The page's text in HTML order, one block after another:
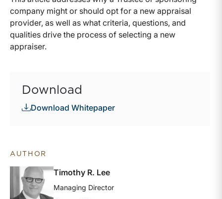
company might or should opt for a new appraisal
provider, as well as what criteria, questions, and
qualities drive the process of selecting a new
appraiser.
Download
Download Whitepaper
AUTHOR
Timothy R. Lee
Managing Director